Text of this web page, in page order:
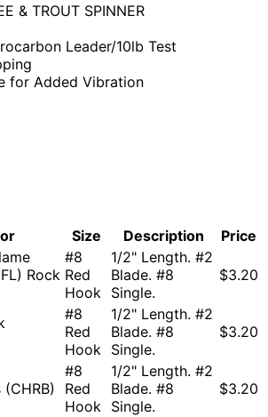
& TROUT SPINNER
Leader/10lb Test
for Added Vibration
Size Description
Price
Rock
#8
Red
Hook
1/2" Length. #2
Blade. #8
Single.
$3.20
#8
Red
Hook
1/2" Length. #2
Blade. #8
Single.
$3.20
(CHRB)
#8
Red
Hook
1/2" Length. #2
Blade. #8
Single.
$3.20